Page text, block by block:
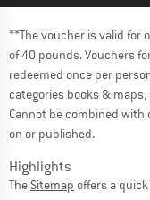
**The voucher is valid for
of 40 pounds. Vouchers
redeemed once per
categories books &
Cannot be combined
on or published.
Highlights
The Sitemap offers a